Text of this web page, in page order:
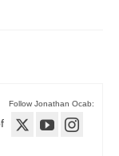
Follow Jonathan Ocab: